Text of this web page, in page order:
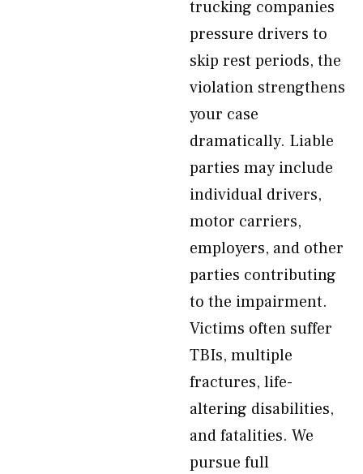
trucking companies
pressure drivers to
skip rest periods, the
violation strengthens
your case
dramatically. Liable
parties may include
individual drivers,
motor carriers,
employers, and other
parties contributing
to the impairment.
Victims often suffer
TBIs, multiple
fractures, life-
altering disabilities,
and fatalities. We
pursue full